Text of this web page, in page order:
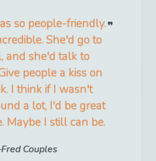
so people-friendly.
She'd go to
and she'd talk to
people a kiss on
I think if I wasn't
a lot, I'd be great
Maybe I still can be.
Fred Couples